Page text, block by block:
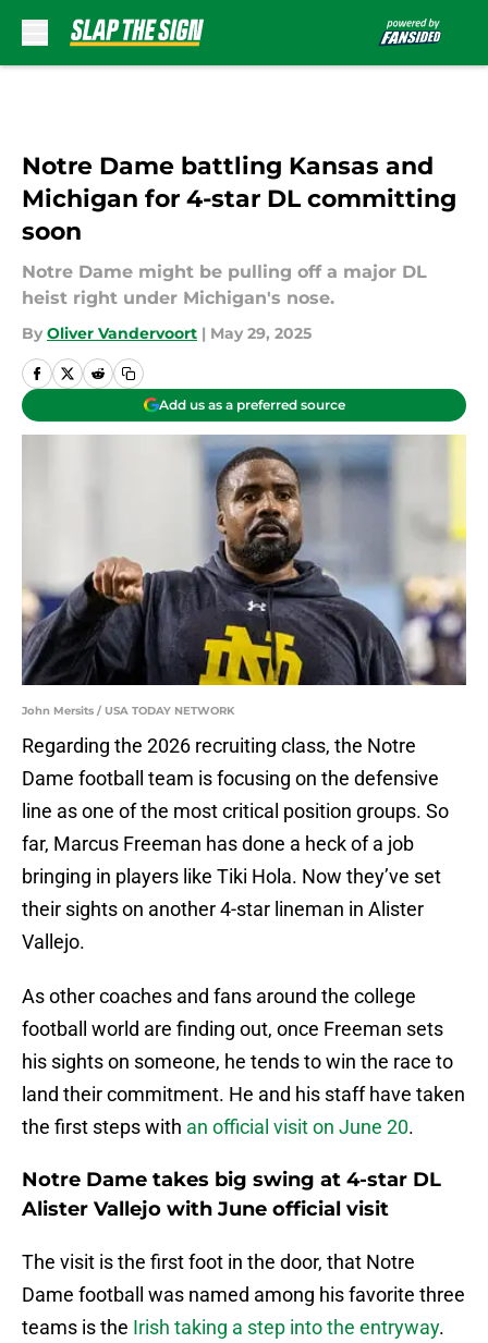
Notre Dame battling Kansas and
Michigan for 4-star DL committing
soon
Notre Dame might be pulling off a major DL
heist right under Michigan's nose.
By Oliver Vandervoort | May 29, 2025
Add us as a preferred source
John Mersits / USA TODAY NETWORK
Regarding the 2026 recruiting class, the Notre
Dame football team is focusing on the defensive
line as one of the most critical position groups. So
far, Marcus Freeman has done a heck of a job
bringing in players like Tiki Hola. Now they’ve set
their sights on another 4-star lineman in Alister
Vallejo.
As other coaches and fans around the college
football world are finding out, once Freeman sets
his sights on someone, he tends to win the race to
land their commitment. He and his staff have taken
the first steps with an official visit on June 20.
Notre Dame takes big swing at 4-star DL
Alister Vallejo with June official visit
The visit is the first foot in the door, that Notre
Dame football was named among his favorite three
teams is the Irish taking a step into the entryway.